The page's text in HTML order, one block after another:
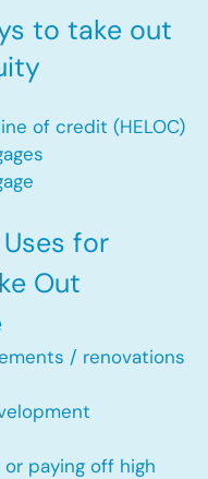
to take out
of credit (HELOC)
for
Out
/ renovations
paying off high